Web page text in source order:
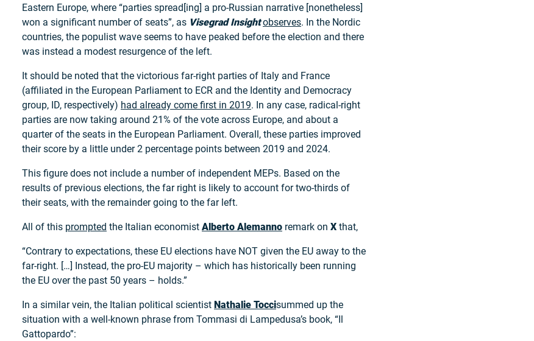
Eastern Europe, where “parties spread[ing] a pro-Russian narrative [nonetheless]
won a significant number of seats”, as Visegrad Insight observes. In the Nordic
countries, the populist wave seems to have peaked before the election and there
was instead a modest resurgence of the left.
It should be noted that the victorious far-right parties of Italy and France
(affiliated in the European Parliament to ECR and the Identity and Democracy
group, ID, respectively) had already come first in 2019. In any case, radical-right
parties are now taking around 21% of the vote across Europe, and about a
quarter of the seats in the European Parliament. Overall, these parties improved
their score by a little under 2 percentage points between 2019 and 2024.
This figure does not include a number of independent MEPs. Based on the
results of previous elections, the far right is likely to account for two-thirds of
their seats, with the remainder going to the far left.
All of this prompted the Italian economist Alberto Alemanno remark on X that,
“Contrary to expectations, these EU elections have NOT given the EU away to the
far-right. […] Instead, the pro-EU majority – which has historically been running
the EU over the past 50 years – holds.”
In a similar vein, the Italian political scientist Nathalie Toccisummed up the
situation with a well-known phrase from Tommasi di Lampedusa’s book, “Il
Gattopardo”: